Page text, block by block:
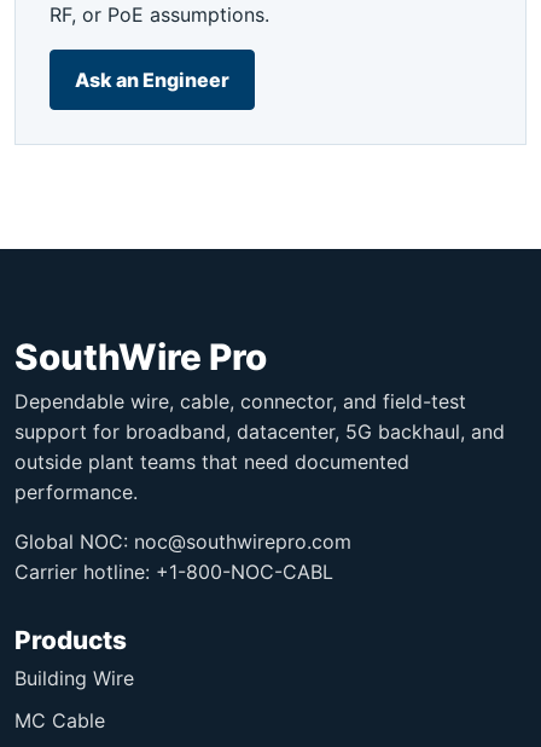
RF, or PoE assumptions.
Ask an Engineer
SouthWire Pro
Dependable wire, cable, connector, and field-test
support for broadband, datacenter, 5G backhaul, and
outside plant teams that need documented
performance.
Global NOC: noc@southwirepro.com
Carrier hotline: +1-800-NOC-CABL
Products
Building Wire
MC Cable